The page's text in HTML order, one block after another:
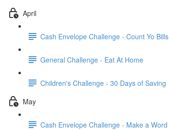
April
Cash Envelope Challenge - Count Yo Bills
General Challenge - Eat At Home
Children's Challenge - 30 Days of Saving
May
Cash Envelope Challenge - Make a Word